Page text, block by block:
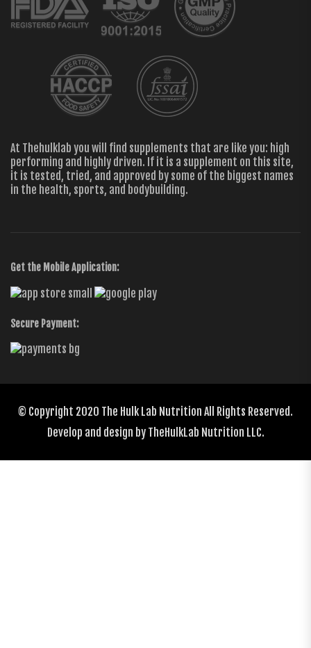
At Thehulklab you will find supplements that are like you: high
performing and highly driven. If it is a supplement on this site,
it is tested, tried, and approved by some of the biggest names
in the health, sports, and bodybuilding.
Get the Mobile Application:
Secure Payment:
© Copyright 2020 The Hulk Lab Nutrition All Rights Reserved.
Develop and design by TheHulkLab Nutrition LLC.